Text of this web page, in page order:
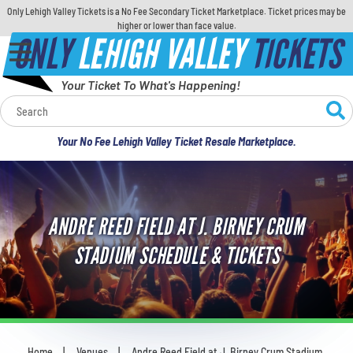
Only Lehigh Valley Tickets is a No Fee Secondary Ticket Marketplace. Ticket prices may be
higher or lower than face value.
ONLYLEHIGH VALLEYTICKETS
Your Ticket To What's Happening!
Your No Fee Lehigh Valley Ticket Resale Marketplace.
Calendar
Concerts
Sports
Theatre
Comedy
For Families
ANDRE REED FIELD AT J. BIRNEY CRUM
STADIUM SCHEDULE & TICKETS